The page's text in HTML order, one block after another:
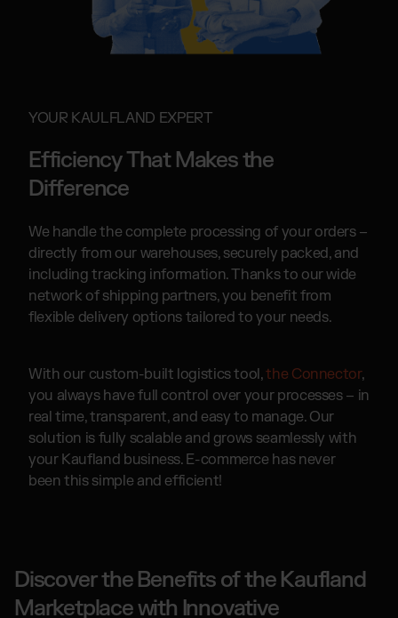
YOUR KAULFLAND EXPERT
Efficiency That Makes the
Difference
We handle the complete processing of your orders –
directly from our warehouses, securely packed, and
including tracking information. Thanks to our wide
network of shipping partners, you benefit from
flexible delivery options tailored to your needs.
With our custom-built logistics tool,the Connector,
you always have full control over your processes – in
real time, transparent, and easy to manage. Our
solution is fully scalable and grows seamlessly with
your Kaufland business. E-commerce has never
been this simple and efficient!
Discover the Benefits of the Kaufland
Marketplace with Innovative